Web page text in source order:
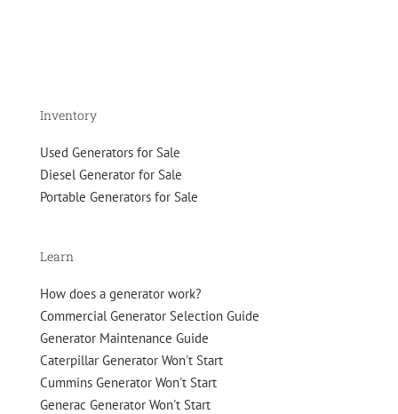
Inventory
Used Generators for Sale
Diesel Generator for Sale
Portable Generators for Sale
Learn
How does a generator work?
Commercial Generator Selection Guide
Generator Maintenance Guide
Caterpillar Generator Won't Start
Cummins Generator Won't Start
Generac Generator Won't Start